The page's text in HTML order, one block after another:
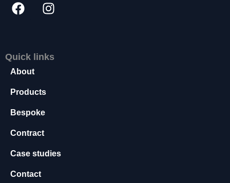
Quick links
About
Products
Bespoke
Contract
Case studies
Contact
N
s
s
r
T
e
e
o